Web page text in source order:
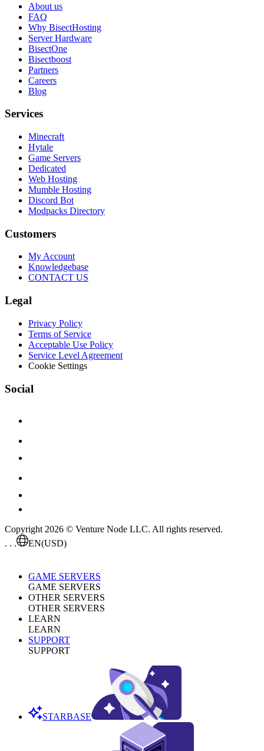
About us
FAQ
Why BisectHosting
Server Hardware
BisectOne
Bisectboost
Partners
Careers
Blog
Services
Minecraft
Hytale
Game Servers
Dedicated
Web Hosting
Mumble Hosting
Discord Bot
Modpacks Directory
Customers
My Account
Knowledgebase
CONTACT US
Legal
Privacy Policy
Terms of Service
Acceptable Use Policy
Service Level Agreement
Cookie Settings
Social
Copyright 2026 © Venture Node LLC. All rights reserved.
. . .
EN(USD)
GAME SERVERS
GAME SERVERS
OTHER SERVERS
OTHER SERVERS
LEARN
LEARN
SUPPORT
SUPPORT
STARBASE